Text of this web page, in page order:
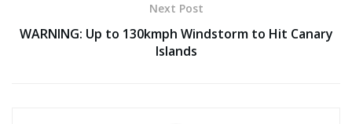
Next Post
WARNING: Up to 130kmph Windstorm to Hit Canary
Islands